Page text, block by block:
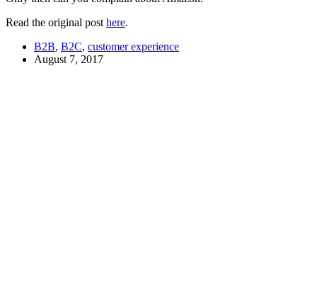
Read the original post here.
B2B, B2C, customer experience
August 7, 2017